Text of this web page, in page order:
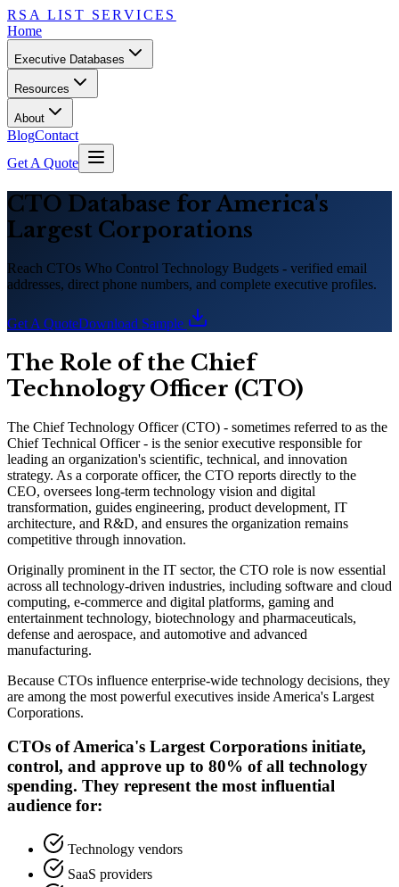
RSA LIST SERVICES
Home
Executive Databases
Resources
About
BlogContact
Get A Quote
CTO Database for America's
Largest Corporations
Reach CTOs Who Control Technology Budgets - verified email
addresses, direct phone numbers, and complete executive profiles.
Get A QuoteDownload Sample
The Role of the Chief
Technology Officer (CTO)
The Chief Technology Officer (CTO) - sometimes referred to as the
Chief Technical Officer - is the senior executive responsible for
leading an organization's scientific, technical, and innovation
strategy. As a corporate officer, the CTO reports directly to the
CEO, oversees long-term technology vision and digital
transformation, guides engineering, product development, IT
architecture, and R&D, and ensures the organization remains
competitive through innovation.
Originally prominent in the IT sector, the CTO role is now essential
across all technology-driven industries, including software and cloud
computing, e-commerce and digital platforms, gaming and
entertainment technology, biotechnology and pharmaceuticals,
defense and aerospace, and automotive and advanced
manufacturing.
Because CTOs influence enterprise-wide technology decisions, they
are among the most powerful executives inside America's Largest
Corporations.
CTOs of America's Largest Corporations initiate,
control, and approve up to 80% of all technology
spending. They represent the most influential
audience for:
Technology vendors
SaaS providers